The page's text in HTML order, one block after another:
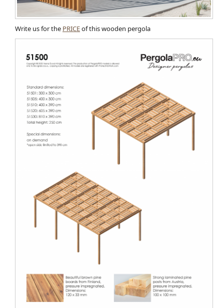
Write us for the PRICEof this wooden pergola